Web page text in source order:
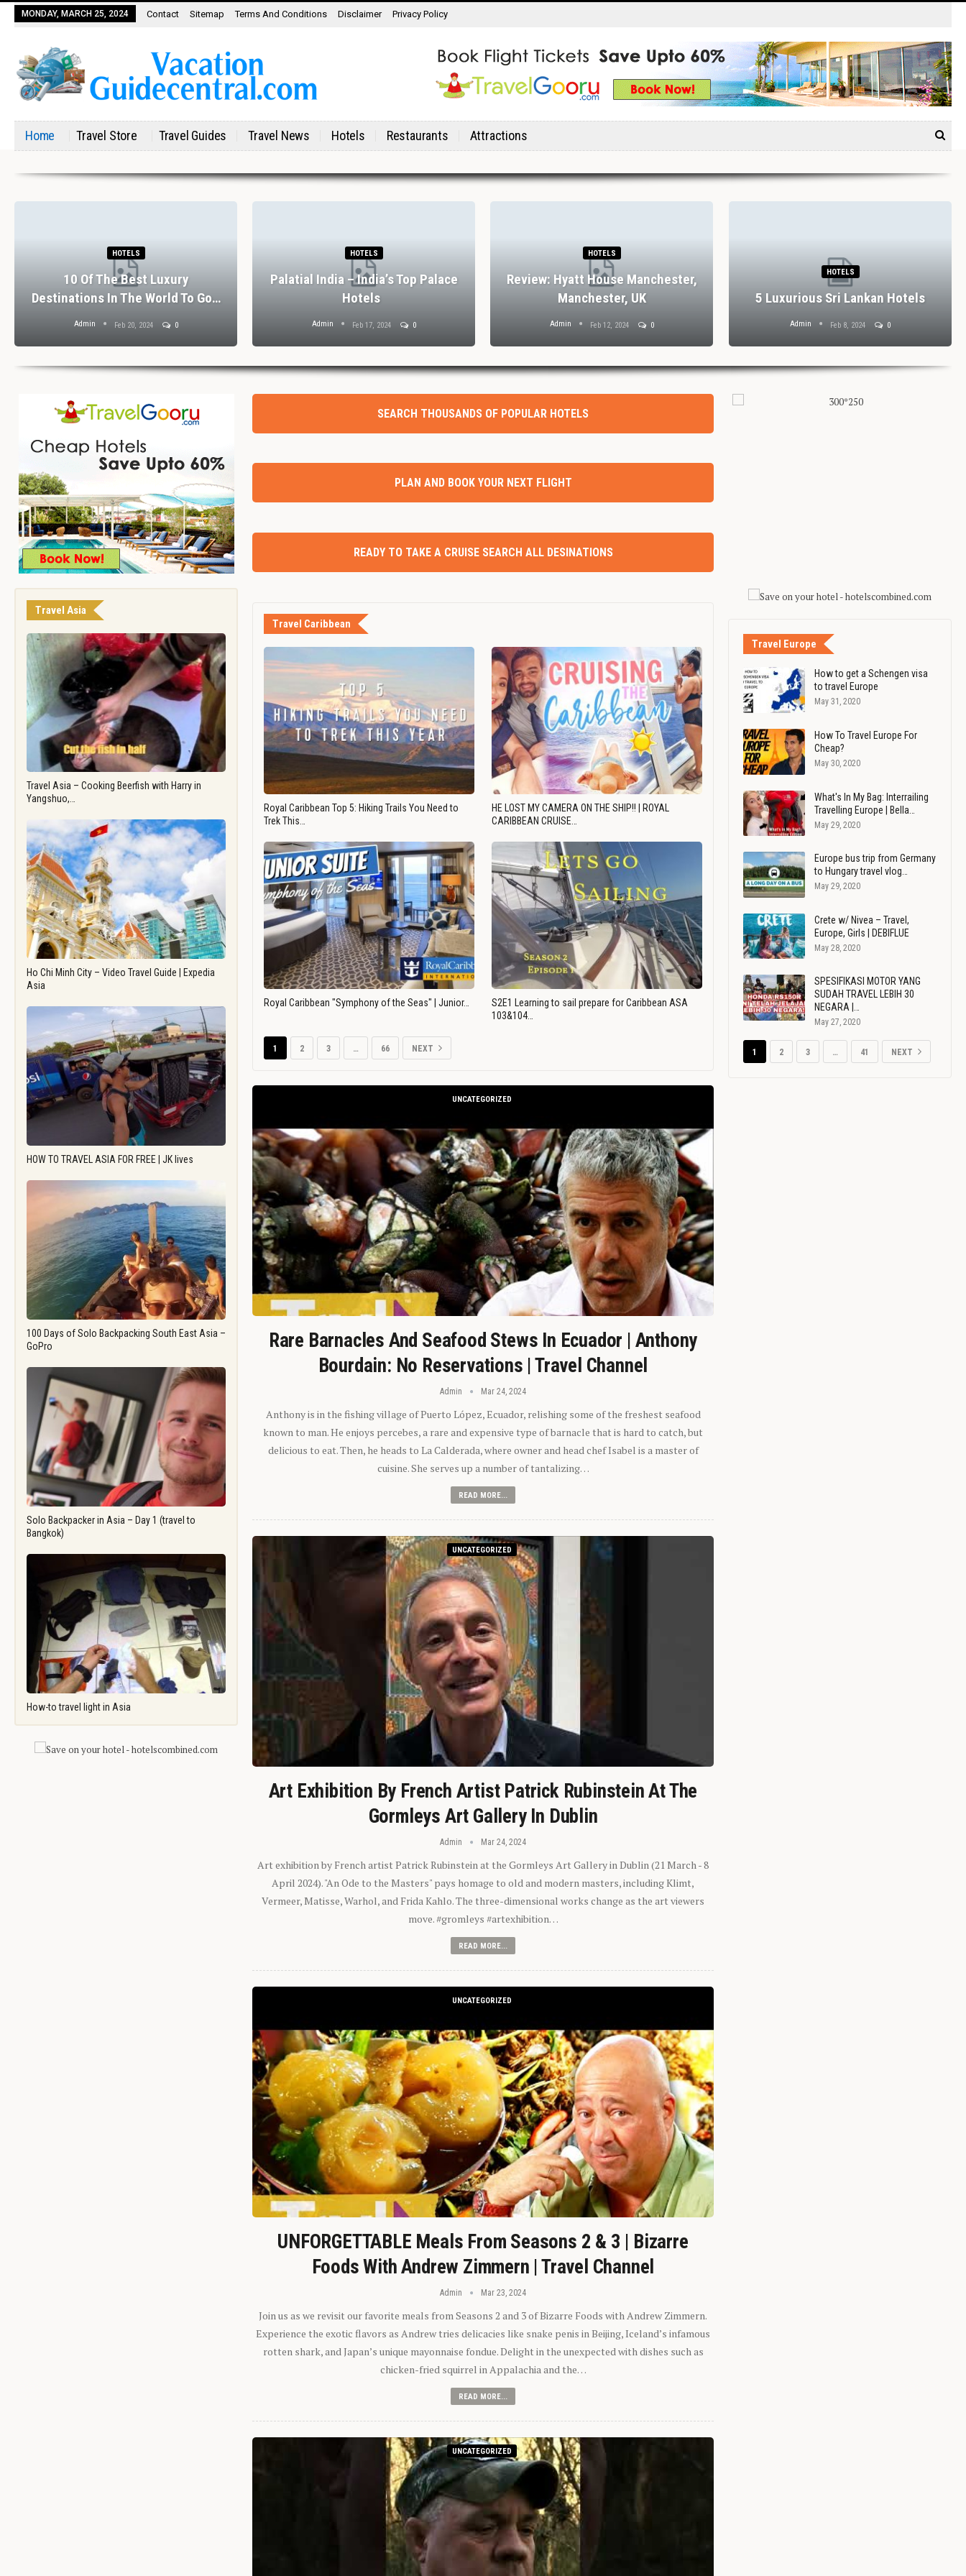
MONDAY, MARCH 25, 2024 Contact Sitemap Terms And Conditions Disclaimer Privacy Policy
Home Travel Store Travel Guides Travel News Hotels Restaurants Attractions
HOTELS
10 Of The Best Luxury
Destinations In The World To Go…
Admin Feb 20, 2024 0
HOTELS
Palatial India – India’s Top Palace
Hotels
Admin Feb 17, 2024 0
HOTELS
Review: Hyatt House Manchester,
Manchester, UK
Admin Feb 12, 2024 0
HOTELS
5 Luxurious Sri Lankan Hotels
Admin Feb 8, 2024 0
Travel Asia
Travel Asia – Cooking Beerfish with Harry in
Yangshuo,…
Ho Chi Minh City – Video Travel Guide | Expedia
Asia
HOW TO TRAVEL ASIA FOR FREE | JK lives
100 Days of Solo Backpacking South East Asia –
GoPro
Solo Backpacker in Asia – Day 1 (travel to
Bangkok)
How-to travel light in Asia
SEARCH THOUSANDS OF POPULAR HOTELS
PLAN AND BOOK YOUR NEXT FLIGHT
READY TO TAKE A CRUISE SEARCH ALL DESINATIONS
Travel Caribbean
Royal Caribbean Top 5: Hiking Trails You Need to
Trek This…
HE LOST MY CAMERA ON THE SHIP!! | ROYAL
CARIBBEAN CRUISE…
Royal Caribbean "Symphony of the Seas" | Junior…
S2E1 Learning to sail prepare for Caribbean ASA
103&104…
1 2 3 … 66 NEXT
UNCATEGORIZED
Rare Barnacles And Seafood Stews In Ecuador | Anthony
Bourdain: No Reservations | Travel Channel
Admin Mar 24, 2024
Anthony is in the fishing village of Puerto López, Ecuador, relishing some of the freshest seafood
known to man. He enjoys percebes, a rare and expensive type of barnacle that is hard to catch, but
delicious to eat. Then, he heads to La Calderada, where owner and head chef Isabel is a master of
cuisine. She serves up a number of tantalizing…
READ MORE...
UNCATEGORIZED
Art Exhibition By French Artist Patrick Rubinstein At The
Gormleys Art Gallery In Dublin
Admin Mar 24, 2024
Art exhibition by French artist Patrick Rubinstein at the Gormleys Art Gallery in Dublin (21 March - 8
April 2024). "An Ode to the Masters" pays homage to old and modern masters, including Klimt,
Vermeer, Matisse, Warhol, and Frida Kahlo. The three-dimensional works change as the art viewers
move. #gromleys #artexhibition…
READ MORE...
UNCATEGORIZED
UNFORGETTABLE Meals From Seasons 2 & 3 | Bizarre
Foods With Andrew Zimmern | Travel Channel
Admin Mar 23, 2024
Join us as we revisit our favorite meals from Seasons 2 and 3 of Bizarre Foods with Andrew Zimmern.
Experience the exotic flavors as Andrew tries delicacies like snake penis in Beijing, Iceland’s infamous
rotten shark, and Japan’s unique mayonnaise fondue. Delight in the unexpected with dishes such as
chicken-fried squirrel in Appalachia and the…
READ MORE...
UNCATEGORIZED
Travel Europe
How to get a Schengen visa
to travel Europe
May 31, 2020
How To Travel Europe For
Cheap?
May 30, 2020
What's In My Bag: Interrailing
Travelling Europe | Bella…
May 29, 2020
Europe bus trip from Germany
to Hungary travel vlog…
May 29, 2020
Crete w/ Nivea – Travel,
Europe, Girls | DEBIFLUE
May 28, 2020
SPESIFIKASI MOTOR YANG
SUDAH TRAVEL LEBIH 30
NEGARA |…
May 27, 2020
1 2 3 … 41 NEXT